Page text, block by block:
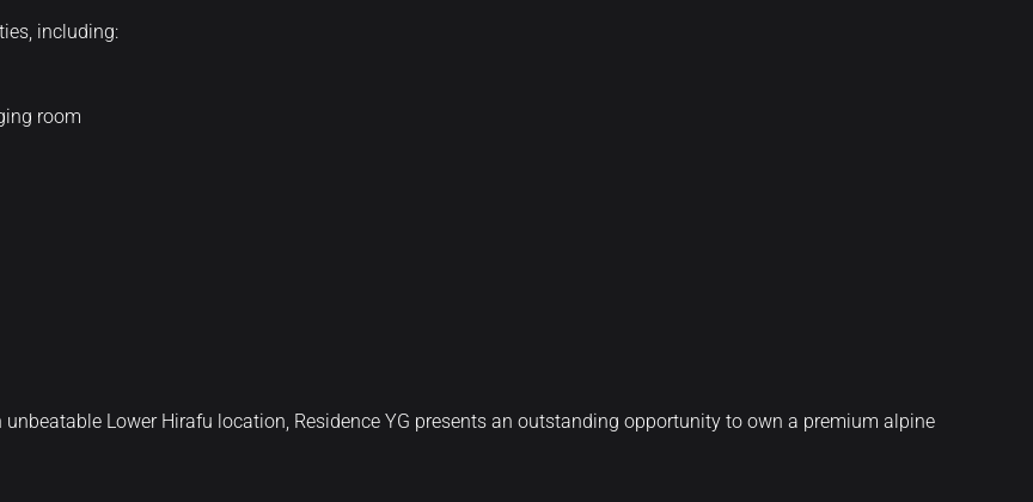
including:
room
Lower Hirafu location, Residence YG presents an outstanding opportunity to own a premium alpine